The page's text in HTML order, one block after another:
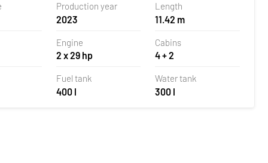
Production year
2023
Length
11.42 m
Engine
2 x 29 hp
Cabins
4 + 2
Fuel tank
400 l
Water tank
300 l